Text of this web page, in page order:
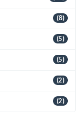
(8)
(5)
(5)
(2)
(2)